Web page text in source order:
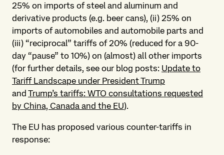
25% on imports of steel and aluminum and
derivative products (e.g. beer cans), (ii) 25% on
imports of automobiles and automobile parts and
(iii) “reciprocal” tariffs of 20% (reduced for a 90-
day “pause” to 10%) on (almost) all other imports
(for further details, see our blog posts: Update to
Tariff Landscape under President Trump
and Trump’s tariffs: WTO consultations requested
by China, Canada and the EU).
The EU has proposed various counter-tariffs in
response: